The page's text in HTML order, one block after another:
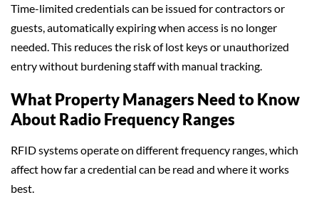
Time-limited credentials can be issued for contractors or
guests, automatically expiring when access is no longer
needed. This reduces the risk of lost keys or unauthorized
entry without burdening staff with manual tracking.
What Property Managers Need to Know
About Radio Frequency Ranges
RFID systems operate on different frequency ranges, which
affect how far a credential can be read and where it works
best.